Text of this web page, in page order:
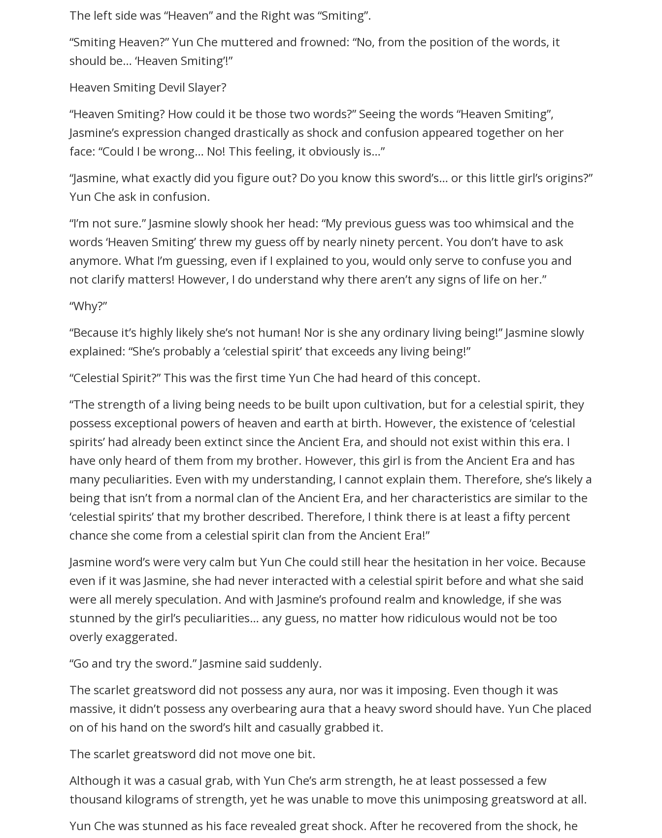
The left side was “Heaven” and the Right was “Smiting”.
“Smiting Heaven?” Yun Che muttered and frowned: “No, from the position of the words, it
should be… ‘Heaven Smiting’!”
Heaven Smiting Devil Slayer?
“Heaven Smiting? How could it be those two words?” Seeing the words “Heaven Smiting”,
Jasmine’s expression changed drastically as shock and confusion appeared together on her
face: “Could I be wrong… No! This feeling, it obviously is…”
“Jasmine, what exactly did you figure out? Do you know this sword’s… or this little girl’s origins?”
Yun Che ask in confusion.
“I’m not sure.” Jasmine slowly shook her head: “My previous guess was too whimsical and the
words ‘Heaven Smiting’ threw my guess off by nearly ninety percent. You don’t have to ask
anymore. What I’m guessing, even if I explained to you, would only serve to confuse you and
not clarify matters! However, I do understand why there aren’t any signs of life on her.”
“Why?”
“Because it’s highly likely she’s not human! Nor is she any ordinary living being!” Jasmine slowly
explained: “She’s probably a ‘celestial spirit’ that exceeds any living being!”
“Celestial Spirit?” This was the first time Yun Che had heard of this concept.
“The strength of a living being needs to be built upon cultivation, but for a celestial spirit, they
possess exceptional powers of heaven and earth at birth. However, the existence of ‘celestial
spirits’ had already been extinct since the Ancient Era, and should not exist within this era. I
have only heard of them from my brother. However, this girl is from the Ancient Era and has
many peculiarities. Even with my understanding, I cannot explain them. Therefore, she’s likely a
being that isn’t from a normal clan of the Ancient Era, and her characteristics are similar to the
‘celestial spirits’ that my brother described. Therefore, I think there is at least a fifty percent
chance she come from a celestial spirit clan from the Ancient Era!”
Jasmine word’s were very calm but Yun Che could still hear the hesitation in her voice. Because
even if it was Jasmine, she had never interacted with a celestial spirit before and what she said
were all merely speculation. And with Jasmine’s profound realm and knowledge, if she was
stunned by the girl’s peculiarities… any guess, no matter how ridiculous would not be too
overly exaggerated.
“Go and try the sword.” Jasmine said suddenly.
The scarlet greatsword did not possess any aura, nor was it imposing. Even though it was
massive, it didn’t possess any overbearing aura that a heavy sword should have. Yun Che placed
on of his hand on the sword’s hilt and casually grabbed it.
The scarlet greatsword did not move one bit.
Although it was a casual grab, with Yun Che’s arm strength, he at least possessed a few
thousand kilograms of strength, yet he was unable to move this unimposing greatsword at all.
Yun Che was stunned as his face revealed great shock. After he recovered from the shock, he